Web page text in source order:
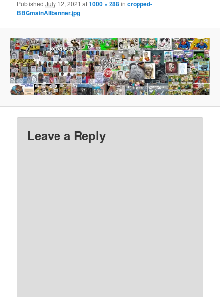
PublishedJuly 12, 2021 at1000 × 288incropped-
BBGmainAllbanner.jpg
Leave a Reply